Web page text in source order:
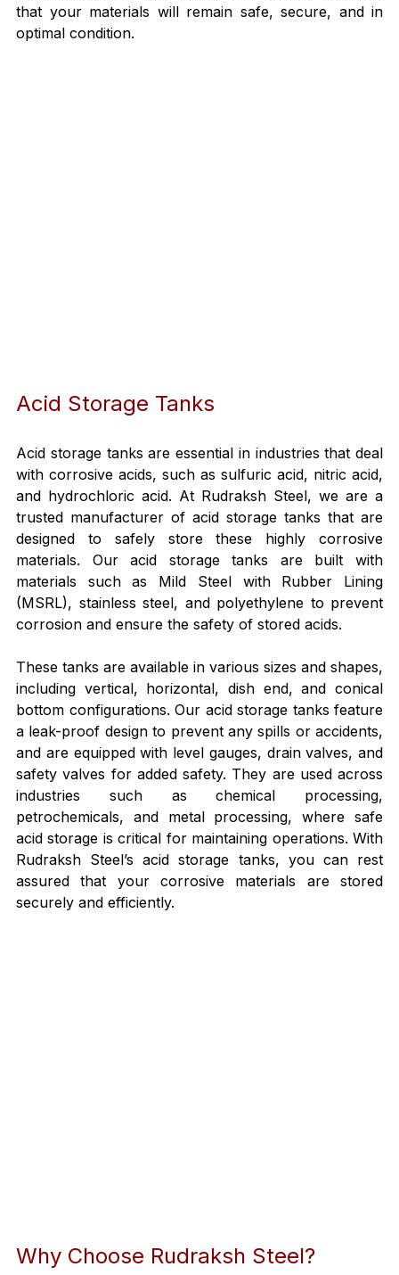
that your materials will remain safe, secure, and in
optimal condition.
Acid Storage Tanks
Acid storage tanks are essential in industries that deal
with corrosive acids, such as sulfuric acid, nitric acid,
and hydrochloric acid. At Rudraksh Steel, we are a
trusted manufacturer of acid storage tanks that are
designed to safely store these highly corrosive
materials. Our acid storage tanks are built with
materials such as Mild Steel with Rubber Lining
(MSRL), stainless steel, and polyethylene to prevent
corrosion and ensure the safety of stored acids.
These tanks are available in various sizes and shapes,
including vertical, horizontal, dish end, and conical
bottom configurations. Our acid storage tanks feature
a leak-proof design to prevent any spills or accidents,
and are equipped with level gauges, drain valves, and
safety valves for added safety. They are used across
industries such as chemical processing,
petrochemicals, and metal processing, where safe
acid storage is critical for maintaining operations. With
Rudraksh Steel’s acid storage tanks, you can rest
assured that your corrosive materials are stored
securely and efficiently.
Why Choose Rudraksh Steel?